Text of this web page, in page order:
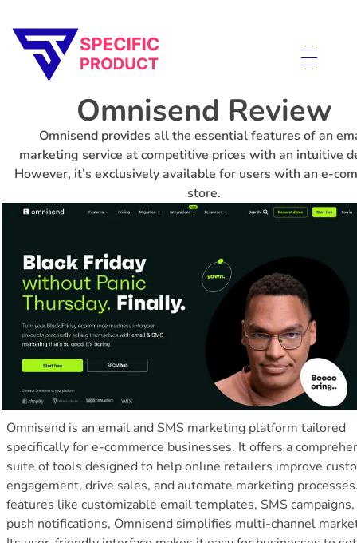
Omnisend Review
Omnisend provides all the essential features of an
marketing service at competitive prices with an intuitive
However, it’s exclusively available for users with an e-
store.
Omnisend is an email and SMS marketing platform tailored
specifically for e-commerce businesses. It offers a
suite of tools designed to help online retailers improve
engagement, drive sales, and automate marketing
features like customizable email templates, SMS campaigns,
push notifications, Omnisend simplifies multi-channel